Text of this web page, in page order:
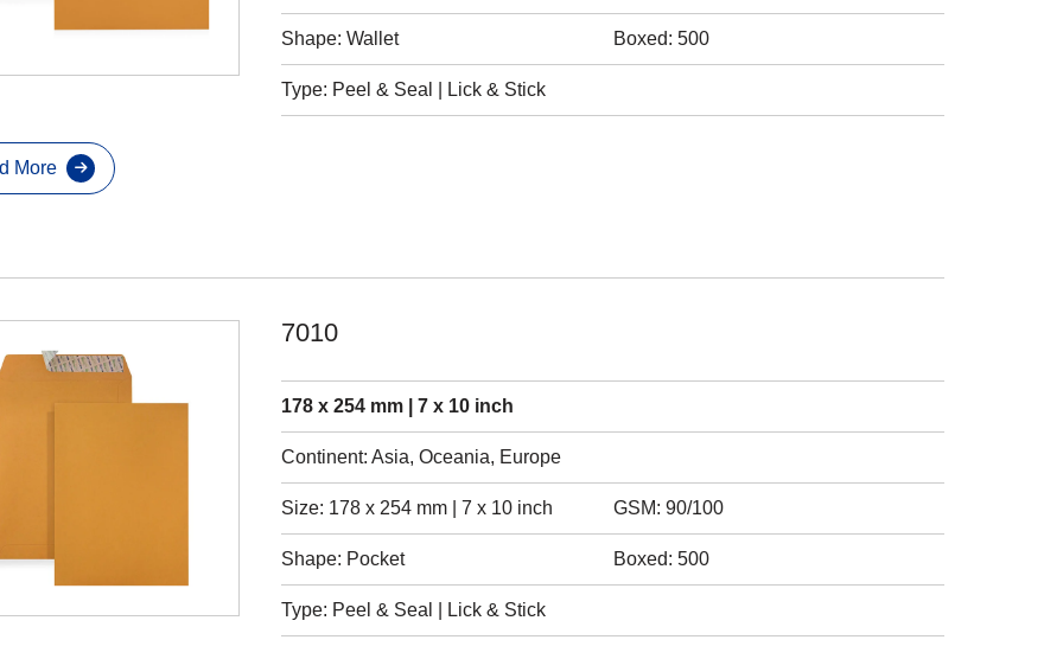
Shape: Wallet Boxed: 500
Type: Peel & Seal | Lick & Stick
More
7010
178 x 254 mm | 7 x 10 inch
Continent: Asia, Oceania, Europe
Size: 178 x 254 mm | 7 x 10 inch GSM: 90/100
Shape: Pocket Boxed: 500
Type: Peel & Seal | Lick & Stick